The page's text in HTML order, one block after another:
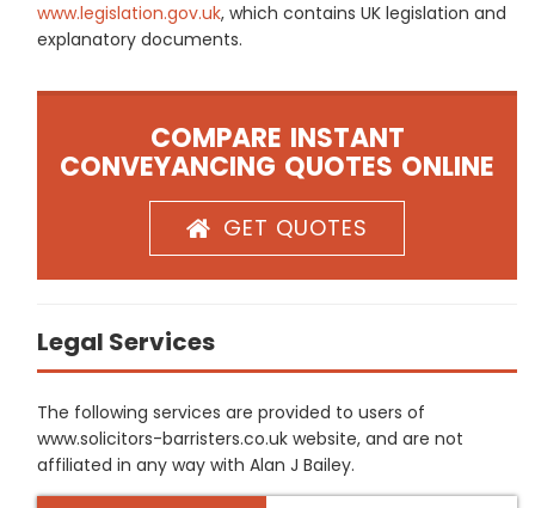
www.legislation.gov.uk, which contains UK legislation and
explanatory documents.
COMPARE INSTANT
CONVEYANCING QUOTES ONLINE
GET QUOTES
Legal Services
The following services are provided to users of
www.solicitors-barristers.co.uk website, and are not
affiliated in any way with Alan J Bailey.